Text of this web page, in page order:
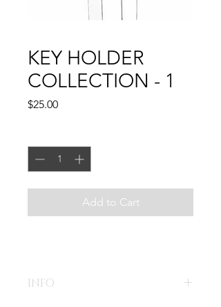
KEY HOLDER
COLLECTION - 1
$25.00Price
Add to Cart
INFO